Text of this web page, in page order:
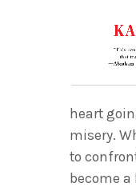
heart
misery.
to
become